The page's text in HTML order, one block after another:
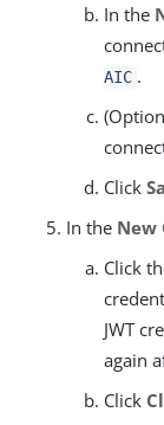
In the
AIC .
Click
In the New
Click
JWT
again
Click